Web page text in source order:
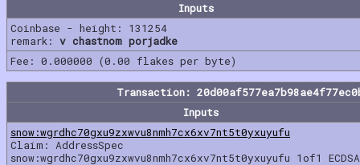
Inputs
Coinbase - height: 131254
remark: v chastnom porjadke
Fee: 0.000000 (0.00 flakes per byte)
Transaction:
Inputs
snow:wgrdhc70gxu9zxwvu8nmh7cx6xv7nt5t0yxuyufu
Claim: AddressSpec
snow:wgrdhc70gxu9zxwvu8nmh7cx6xv7nt5t0yxuyufu 1of1